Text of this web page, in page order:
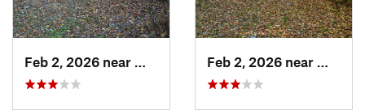
West Ho…, PA